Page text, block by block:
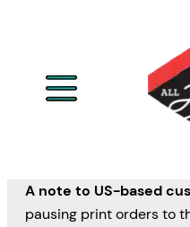
A note to US-based
pausing print orders to